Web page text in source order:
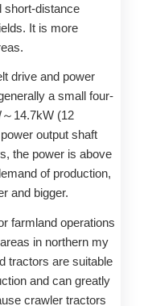
short-distance
It is more
drive and power
a small four-
14.7kW (12
output shaft
the power is above
of production,
and bigger.
farmland operations
in northern my
tractors are suitable
and can greatly
crawler tractors